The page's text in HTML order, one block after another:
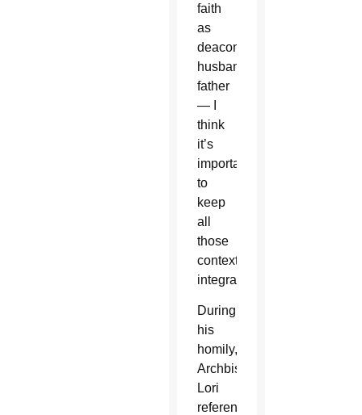
faith
as
deacon,
husband,
father
— I
think
it’s
important
to
keep
all
those
contexts
integrated.”
During
his
homily,
Archbishop
Lori
referenced